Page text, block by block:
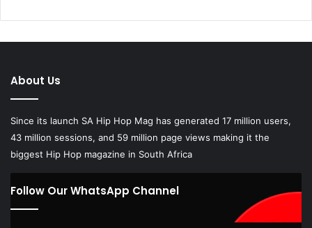
About Us
Since its launch SA Hip Hop Mag has generated 17 million users,
43 million sessions, and 59 million page views making it the
biggest Hip Hop magazine in South Africa
Follow Our WhatsApp Channel